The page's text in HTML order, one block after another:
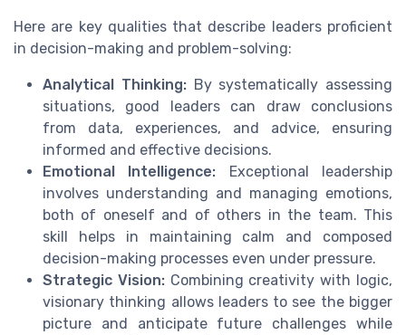
Here are key qualities that describe leaders proficient
in decision-making and problem-solving:
Analytical Thinking:By systematically assessing
situations, good leaders can draw conclusions
from data, experiences, and advice, ensuring
informed and effective decisions.
Emotional Intelligence: Exceptional leadership
involves understanding and managing emotions,
both of oneself and of others in the team. This
skill helps in maintaining calm and composed
decision-making processes even under pressure.
Strategic Vision:Combining creativity with logic,
visionary thinking allows leaders to see the bigger
picture and anticipate future challenges while